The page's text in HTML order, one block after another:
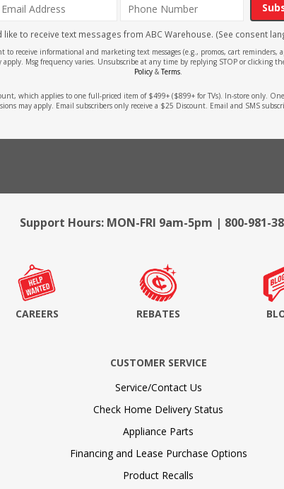
like to receive text messages from ABC Warehouse. (See consent
receive informational and marketing text messages (e.g., promos, cart
Msg frequency varies. Unsubscribe at any time by replying STOP or clicking
Policy &Terms.
which applies to one full-priced item of $499+ ($899+ for TVs). In-store only.
may apply. Email subscribers only receive a $25 Discount. Email and SMS
Support Hours: MON-FRI 9am-5pm | 800-981-
CAREERS REBATES
CUSTOMER SERVICE
Service/Contact Us
Check Home Delivery Status
Appliance Parts
Financing and Lease Purchase Options
Product Recalls